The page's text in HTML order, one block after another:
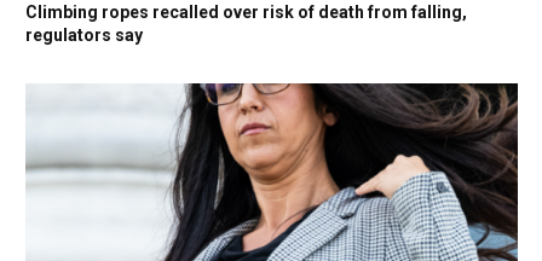
Climbing ropes recalled over risk of death from falling,
regulators say